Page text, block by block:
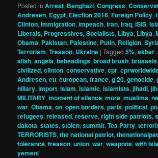
Posted in Arrest, Benghazi,Congress,
Andresen, Egypt, Election 2016,Foreign Policy,
Clinton,Immigration,impeach,iran,Iraq,ISIS,
Liberals, Progressives, Socialists, Libya, Libya,
Obama, Pakistan, Palestine, Putin, Religion,
Terrorism,Treason, Ukraine |Tagged 5%,akbar,
allah,angela,beheadings,broad brush,brussels
civilized,clinton,conservative,cpr,
Andresen,eu,european,france,g 20,genocide,
hillary,import,Islam,islamic,islamists,jihadi,
MILITARY,moment of silence,more,muslims,
war,Obama,on,open borders,paris,political,
refugees,released,reserve,right side patriots,
dakota,states,stolen,summit,Tea Party,
TERRORISTS,the national patriot,
tolerance,treason,union,war,weapons,with
yemeni